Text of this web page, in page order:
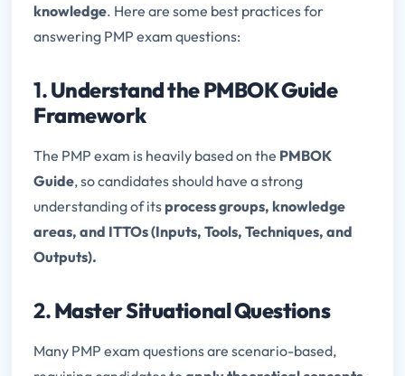
knowledge. Here are some best practices for
answering PMP exam questions:
1.Understand the PMBOK Guide
Framework
The PMP exam is heavily based on the PMBOK
Guide, so candidates should have a strong
understanding of itsprocess groups, knowledge
areas, and ITTOs (Inputs, Tools, Techniques, and
Outputs).
2.Master Situational Questions
Many PMP exam questions are scenario-based,